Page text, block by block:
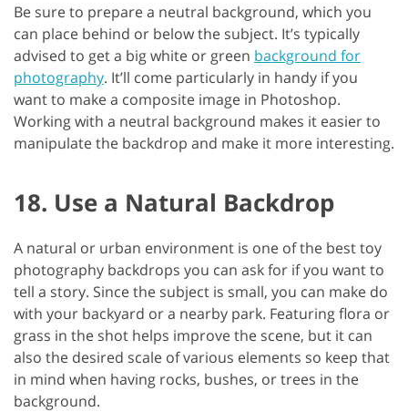
Be sure to prepare a neutral background, which you
can place behind or below the subject. It’s typically
advised to get a big white or green background for
photography. It’ll come particularly in handy if you
want to make a composite image in Photoshop.
Working with a neutral background makes it easier to
manipulate the backdrop and make it more interesting.
18. Use a Natural Backdrop
A natural or urban environment is one of the best toy
photography backdrops you can ask for if you want to
tell a story. Since the subject is small, you can make do
with your backyard or a nearby park. Featuring flora or
grass in the shot helps improve the scene, but it can
also the desired scale of various elements so keep that
in mind when having rocks, bushes, or trees in the
background.